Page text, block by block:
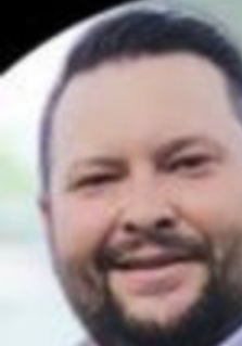
Steel Manufacturers Association